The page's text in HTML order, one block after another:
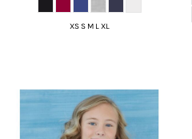
XS S M L XL